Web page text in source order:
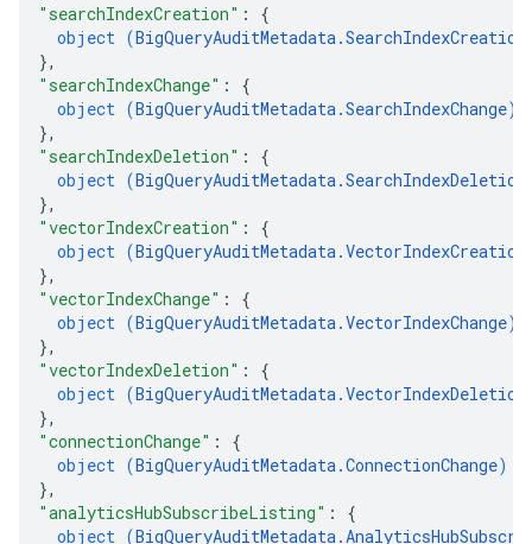
"searchIndexCreation" : {
object (BigQueryAuditMetadata.SearchIndexCreation
},
"searchIndexChange" : {
object (BigQueryAuditMetadata.SearchIndexChange)
},
"searchIndexDeletion" : {
object (BigQueryAuditMetadata.SearchIndexDeletion
},
"vectorIndexCreation" : {
object (BigQueryAuditMetadata.VectorIndexCreation
},
"vectorIndexChange" : {
object (BigQueryAuditMetadata.VectorIndexChange)
},
"vectorIndexDeletion" : {
object (BigQueryAuditMetadata.VectorIndexDeletion
},
"connectionChange" : {
object (BigQueryAuditMetadata.ConnectionChange)
},
"analyticsHubSubscribeListing" : {
object (